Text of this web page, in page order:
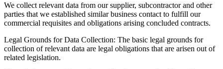
We collect relevant data from our supplier, subcontractor and other
parties that we established similar business contact to fulfill our
commercial requisites and obligations arising concluded contracts.
Legal Grounds for Data Collection: The basic legal grounds for
collection of relevant data are legal obligations that are arisen out of
related legislation.